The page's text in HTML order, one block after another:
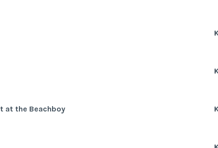
at the Beachboy